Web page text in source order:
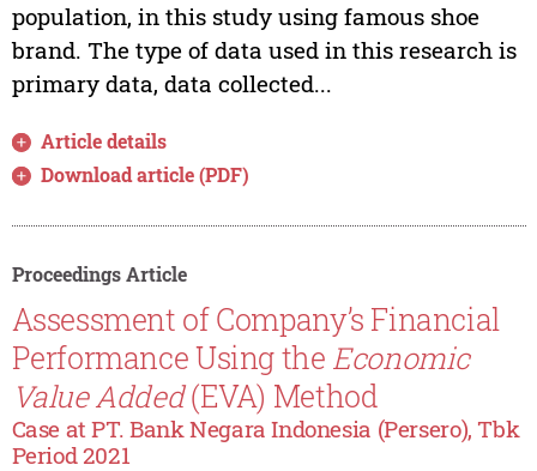
population, in this study using famous shoe
brand. The type of data used in this research is
primary data, data collected...
Article details
Download article (PDF)
Proceedings Article
Assessment of Company’s Financial
Performance Using the Economic
Value Added(EVA) Method
Case at PT. Bank Negara Indonesia (Persero), Tbk
Period 2021